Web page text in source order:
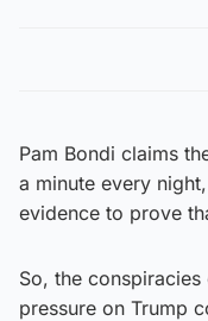
Pam Bondi claims
a minute every
evidence to prove
So, the
pressure on Trump